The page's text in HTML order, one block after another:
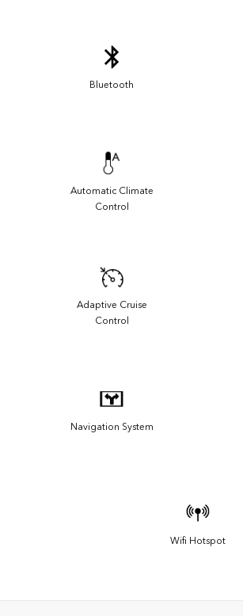
Bluetooth
Automatic Climate
Control
Adaptive Cruise
Control
Navigation System
Wifi Hotspot